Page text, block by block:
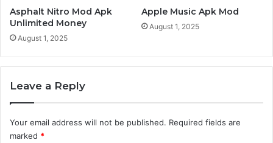
Asphalt Nitro Mod Apk
Unlimited Money
August 1, 2025
Apple Music Apk Mod
August 1, 2025
Leave a Reply
Your email address will not be published. Required fields are
marked *